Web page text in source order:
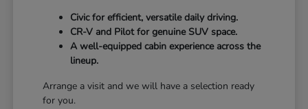
Civic for efficient, versatile daily driving.
CR-V and Pilot for genuine SUV space.
A well-equipped cabin experience across the
lineup.
Arrange a visit and we will have a selection ready
for you.